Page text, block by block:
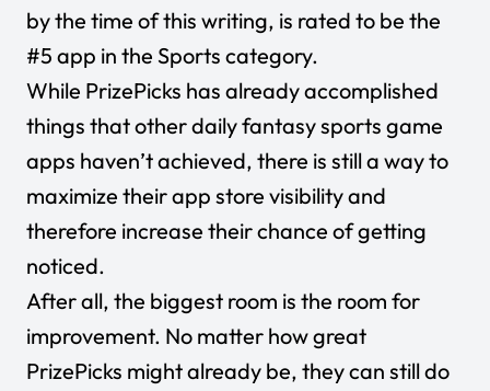
by the time of this writing, is rated to be the
#5 app in the Sports category.
While PrizePicks has already accomplished
things that other daily fantasy sports game
apps haven’t achieved, there is still a way to
maximize their app store visibility and
therefore increase their chance of getting
noticed.
After all, the biggest room is the room for
improvement. No matter how great
PrizePicks might already be, they can still do